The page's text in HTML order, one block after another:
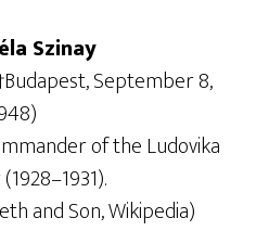
Szinay
September 8,
of the Ludovika
and Son, Wikipedia)